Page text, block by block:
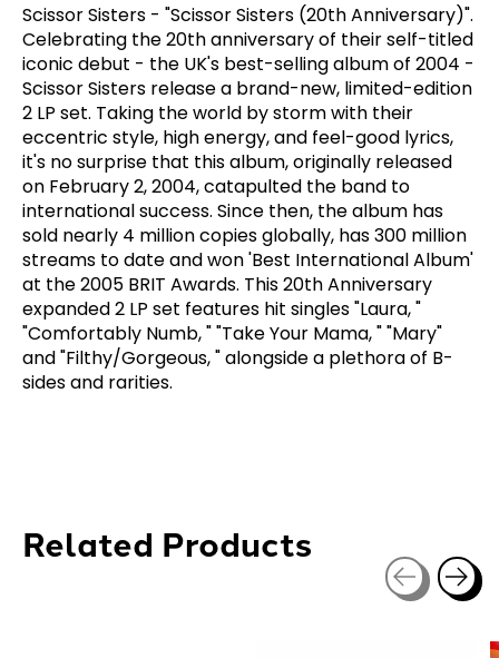
Scissor Sisters - "Scissor Sisters (20th Anniversary)".
Celebrating the 20th anniversary of their self-titled
iconic debut - the UK's best-selling album of 2004 -
Scissor Sisters release a brand-new, limited-edition
2 LP set. Taking the world by storm with their
eccentric style, high energy, and feel-good lyrics,
it's no surprise that this album, originally released
on February 2, 2004, catapulted the band to
international success. Since then, the album has
sold nearly 4 million copies globally, has 300 million
streams to date and won 'Best International Album'
at the 2005 BRIT Awards. This 20th Anniversary
expanded 2 LP set features hit singles "Laura, "
"Comfortably Numb, " "Take Your Mama, " "Mary"
and "Filthy/Gorgeous, " alongside a plethora of B-
sides and rarities.
Related Products